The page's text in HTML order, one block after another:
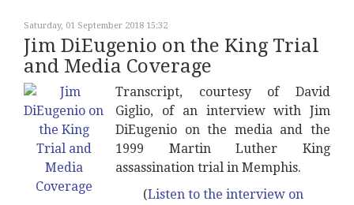
Saturday, 01 September 2018 15:32
Jim DiEugenio on the King Trial
and Media Coverage
Transcript, courtesy of David
Giglio, of an interview with Jim
DiEugenio on the media and the
1999 Martin Luther King
assassination trial in Memphis.
(Listen to the interview on